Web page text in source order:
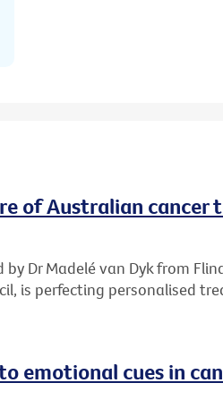
of Australian cancer
Dr Madelé van Dyk from
is perfecting personalised
emotional cues in